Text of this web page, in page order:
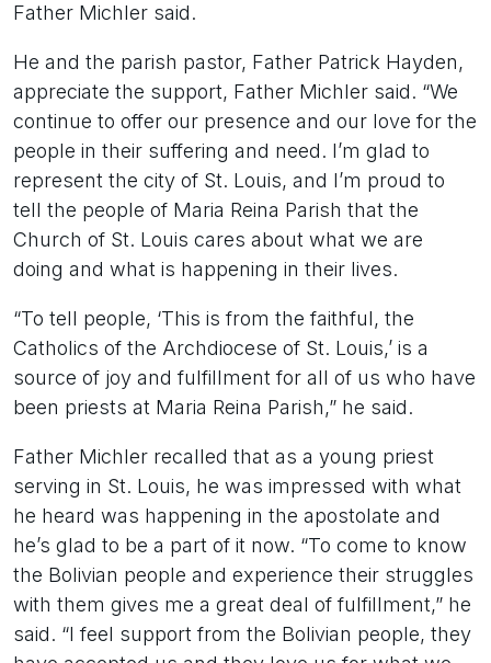
Father Michler said.
He and the parish pastor, Father Patrick Hayden,
appreciate the support, Father Michler said. “We
continue to offer our presence and our love for the
people in their suffering and need. I’m glad to
represent the city of St. Louis, and I’m proud to
tell the people of Maria Reina Parish that the
Church of St. Louis cares about what we are
doing and what is happening in their lives.
“To tell people, ‘This is from the faithful, the
Catholics of the Archdiocese of St. Louis,’ is a
source of joy and fulfillment for all of us who have
been priests at Maria Reina Parish,” he said.
Father Michler recalled that as a young priest
serving in St. Louis, he was impressed with what
he heard was happening in the apostolate and
he’s glad to be a part of it now. “To come to know
the Bolivian people and experience their struggles
with them gives me a great deal of fulfillment,” he
said. “I feel support from the Bolivian people, they